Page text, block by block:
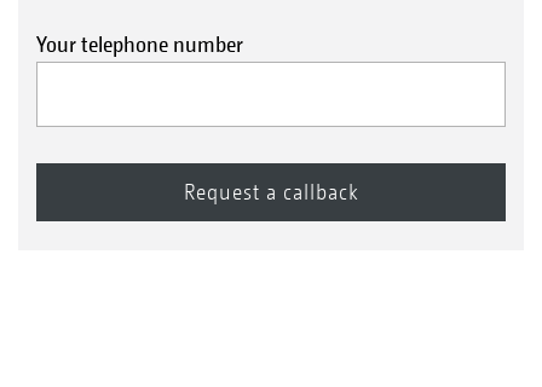
Your telephone number